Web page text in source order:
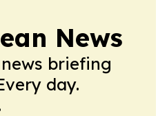
News
briefing
day.